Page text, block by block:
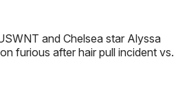
and Chelsea star Alyssa
furious after hair pull incident vs.